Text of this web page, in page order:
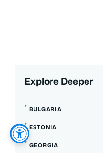
Explore Deeper
BULGARIA
ESTONIA
GEORGIA